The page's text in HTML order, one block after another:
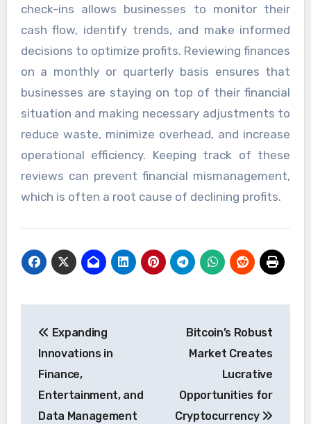
check-ins allows businesses to monitor their
cash flow, identify trends, and make informed
decisions to optimize profits. Reviewing finances
on a monthly or quarterly basis ensures that
businesses are staying on top of their financial
situation and making necessary adjustments to
reduce waste, minimize overhead, and increase
operational efficiency. Keeping track of these
reviews can prevent financial mismanagement,
which is often a root cause of declining profits.
navigation
Expanding
Innovations in
Finance,
Entertainment, and
Data Management
Bitcoin’s Robust
Market Creates
Lucrative
Opportunities for
Cryptocurrency